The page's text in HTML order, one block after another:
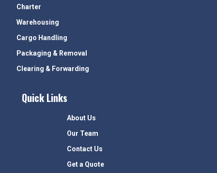
Charter
Warehousing
Cargo Handling
Packaging & Removal
Clearing & Forwarding
Quick Links
About Us
Our Team
Contact Us
Get a Quote